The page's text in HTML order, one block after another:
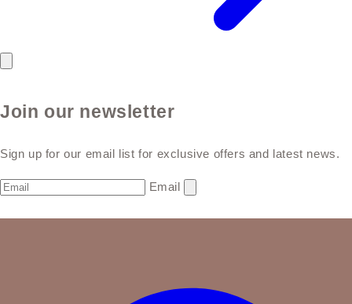
Join our newsletter
Sign up for our email list for exclusive offers and latest news.
Email